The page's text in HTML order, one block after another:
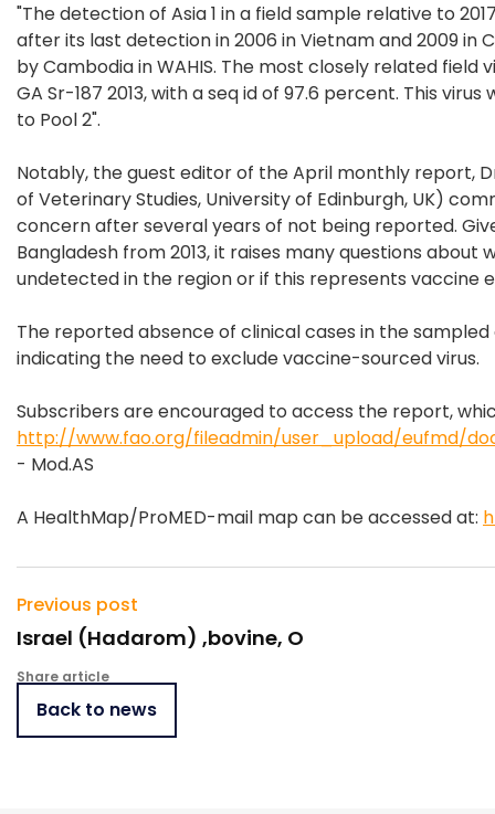
"The detection of Asia 1 in a field sample relative to
after its last detection in 2006 in Vietnam and 2009 in
by Cambodia in WAHIS. The most closely related
GA Sr-187 2013, with a seq id of 97.6 percent. This
to Pool 2".
Notably, the guest editor of the April monthly report,
of Veterinary Studies, University of Edinburgh, UK)
concern after several years of not being reported.
Bangladesh from 2013, it raises many questions
undetected in the region or if this represents vaccine
The reported absence of clinical cases in the
indicating the need to exclude vaccine-sourced virus.
Subscribers are encouraged to access the report,
http://www.fao.org/fileadmin/user_upload/eufmd/
- Mod.AS
A HealthMap/ProMED-mail map can be accessed at:
Previous post
Israel (Hadarom) ,bovine, O
Share article
Back to news